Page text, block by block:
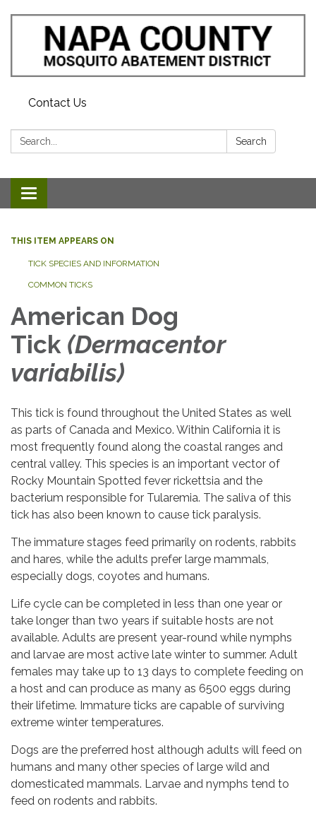
Contact Us
Search: Search
Toggle navigation
THIS ITEM APPEARS ON
TICK SPECIES AND INFORMATION
COMMON TICKS
American Dog
Tick (Dermacentor
variabilis)
This tick is found throughout the United States as well
as parts of Canada and Mexico. Within California it is
most frequently found along the coastal ranges and
central valley. This species is an important vector of
Rocky Mountain Spotted fever rickettsia and the
bacterium responsible for Tularemia. The saliva of this
tick has also been known to cause tick paralysis.
The immature stages feed primarily on rodents, rabbits
and hares, while the adults prefer large mammals,
especially dogs, coyotes and humans.
Life cycle can be completed in less than one year or
take longer than two years if suitable hosts are not
available. Adults are present year-round while nymphs
and larvae are most active late winter to summer. Adult
females may take up to 13 days to complete feeding on
a host and can produce as many as 6500 eggs during
their lifetime. Immature ticks are capable of surviving
extreme winter temperatures.
Dogs are the preferred host although adults will feed on
humans and many other species of large wild and
domesticated mammals. Larvae and nymphs tend to
feed on rodents and rabbits.